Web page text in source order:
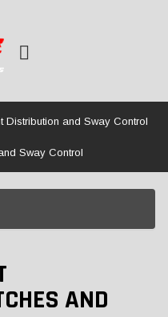
Distribution and Sway Control
Sway Control
AND